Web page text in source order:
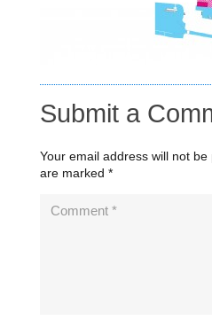
Submit a
Your email address will not be
are marked *